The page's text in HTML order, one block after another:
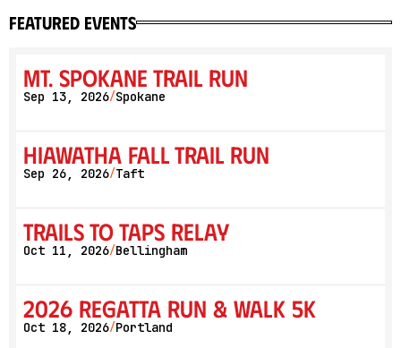
featured events
Mt. Spokane Trail Run
Sep 13, 2026/Spokane
Hiawatha Fall Trail Run
Sep 26, 2026/Taft
Trails to Taps Relay
Oct 11, 2026/Bellingham
2026 Regatta Run & Walk 5K
Oct 18, 2026/Portland